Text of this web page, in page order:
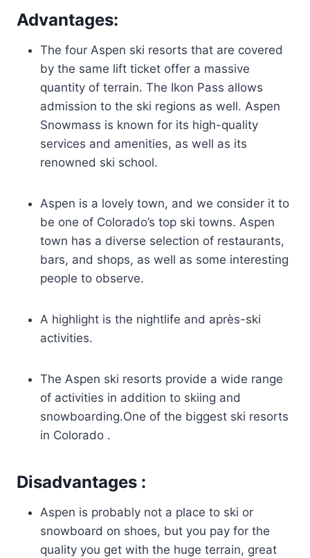
Advantages:
The four Aspen ski resorts that are covered
by the same lift ticket offer a massive
quantity of terrain. The Ikon Pass allows
admission to the ski regions as well. Aspen
Snowmass is known for its high-quality
services and amenities, as well as its
renowned ski school.
Aspen is a lovely town, and we consider it to
be one of Colorado’s top ski towns. Aspen
town has a diverse selection of restaurants,
bars, and shops, as well as some interesting
people to observe.
A highlight is the nightlife and après-ski
activities.
The Aspen ski resorts provide a wide range
of activities in addition to skiing and
snowboarding.One of the biggest ski resorts
in Colorado .
Disadvantages :
Aspen is probably not a place to ski or
snowboard on shoes, but you pay for the
quality you get with the huge terrain, great